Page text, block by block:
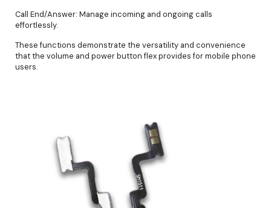
Call End/Answer: Manage incoming and ongoing calls
effortlessly.
These functions demonstrate the versatility and convenience
that the volume and power button flex provides for mobile phone
users.